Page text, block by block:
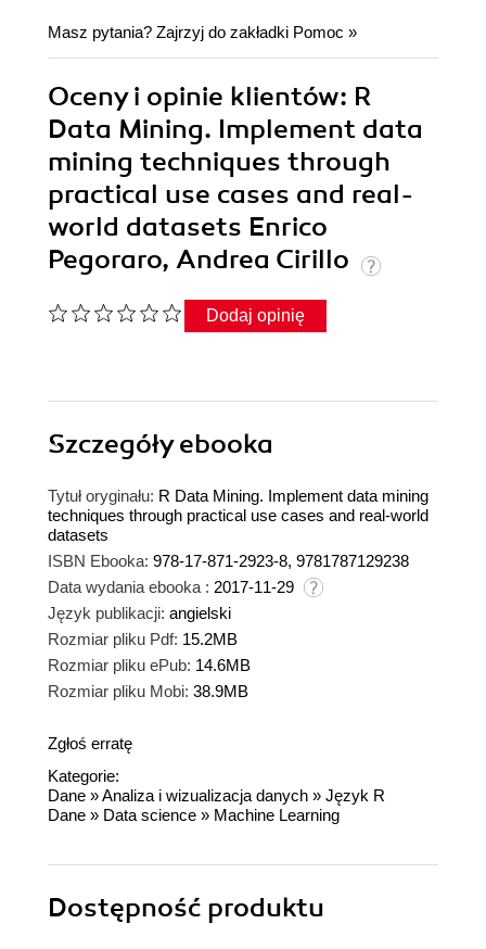
Masz pytania? Zajrzyj do zakładki Pomoc »
Oceny i opinie klientów: R
Data Mining. Implement data
mining techniques through
practical use cases and real-
world datasets Enrico
Pegoraro, Andrea Cirillo
Dodaj opinię
Szczegółyebooka
Tytuł oryginału: R Data Mining. Implement data mining
techniques through practical use cases and real-world
datasets
ISBN Ebooka: 978-17-871-2923-8, 9781787129238
Data wydania ebooka : 2017-11-29
Język publikacji: angielski
Rozmiar pliku Pdf: 15.2MB
Rozmiar pliku ePub: 14.6MB
Rozmiar pliku Mobi: 38.9MB
Zgłoś erratę
Kategorie:
Dane »Analiza i wizualizacja danych » Język R
Dane » Data science » Machine Learning
Dostępność produktu